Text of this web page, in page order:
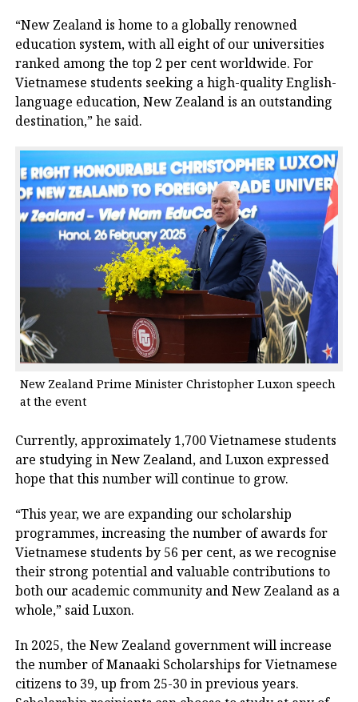
“New Zealand is home to a globally renowned
education system, with all eight of our universities
ranked among the top 2 per cent worldwide. For
Vietnamese students seeking a high-quality English-
language education, New Zealand is an outstanding
destination,” he said.
New Zealand Prime Minister Christopher Luxon speech
at the event
Currently, approximately 1,700 Vietnamese students
are studying in New Zealand, and Luxon expressed
hope that this number will continue to grow.
“This year, we are expanding our scholarship
programmes, increasing the number of awards for
Vietnamese students by 56 per cent, as we recognise
their strong potential and valuable contributions to
both our academic community and New Zealand as a
whole,” said Luxon.
In 2025, the New Zealand government will increase
the number of Manaaki Scholarships for Vietnamese
citizens to 39, up from 25-30 in previous years.